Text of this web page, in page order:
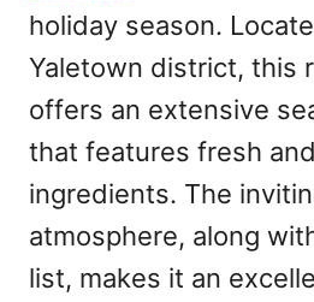
holiday season.
Yaletown district, this
offers an extensive
that features fresh
ingredients. The
atmosphere, along
list, makes it an